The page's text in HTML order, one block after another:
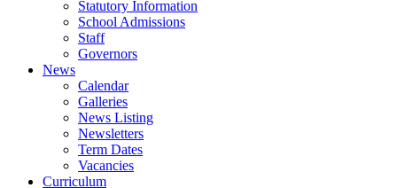
Statutory Information
School Admissions
Staff
Governors
News
Calendar
Galleries
News Listing
Newsletters
Term Dates
Vacancies
Curriculum